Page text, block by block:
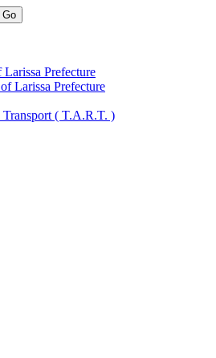
Prefecture
Larissa Prefecture
Transport ( Τ.A.R.T. )